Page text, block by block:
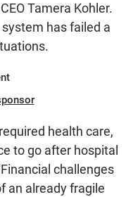
Tamera Kohler.
has failed a
health care,
to go after hospital
challenges
an already fragile